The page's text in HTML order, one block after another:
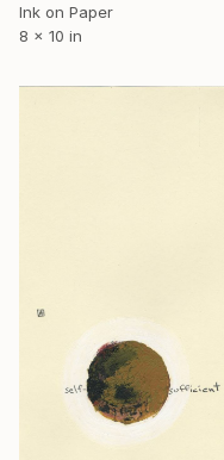
Ink on Paper
8 x 10 in